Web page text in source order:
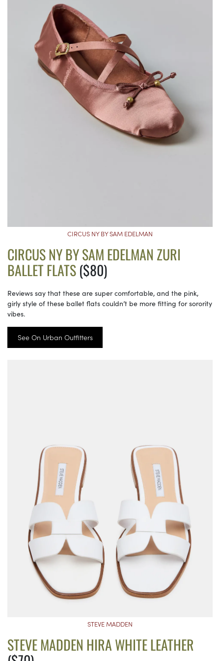
CIRCUS NY BY SAM EDELMAN
CIRCUS NY BY SAM EDELMAN ZURI
BALLET FLATS($80)
Reviews say that these are super comfortable, and the pink,
girly style of these ballet flats couldn’t be more fitting for sorority
vibes.
See On Urban Outfitters
STEVE MADDEN
STEVE MADDEN HIRA WHITE LEATHER